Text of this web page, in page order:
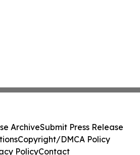
ArchiveSubmit Press Release
Copyright/DMCA Policy
PolicyContact